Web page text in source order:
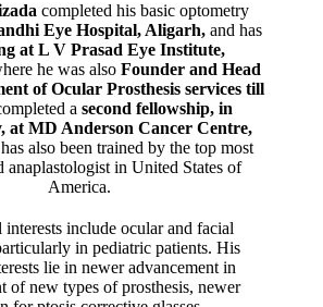
completed his basic optometry
Eye Hospital, Aligarh,and has
at L V Prasad Eye Institute,
he was also Founder and Head
of Ocular Prosthesis services till
a second fellowship, in
at MD Anderson Cancer Centre,
also been trained by the top most
anaplastologist in United States of
America.
include ocular and facial
in pediatric patients. His
lie in newer advancement in
of new types of prosthesis, newer